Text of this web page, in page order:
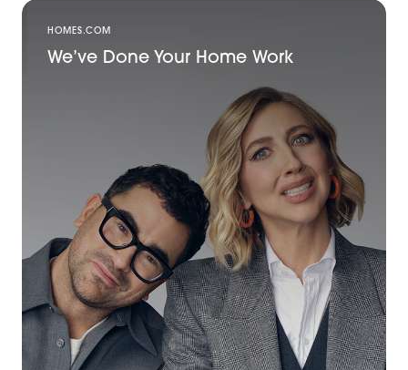
HOMES.COM
We’ve Done Your Home Work